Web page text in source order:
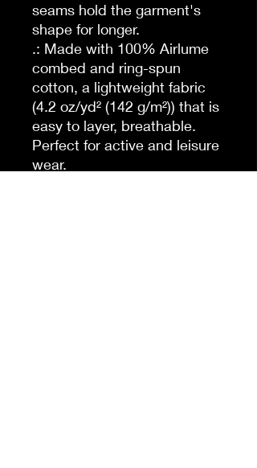
seams hold the garment's
shape for longer.
.: Made with 100% Airlume
combed and ring-spun
cotton, a lightweight fabric
(4.2 oz/yd² (142 g/m²)) that is
easy to layer, breathable.
Perfect for active and leisure
wear.